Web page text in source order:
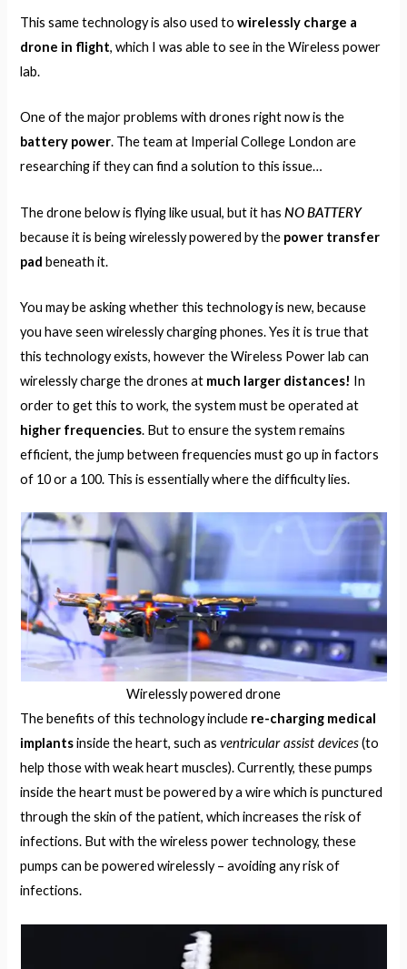
This same technology is also used towirelessly charge a
drone in flight, which I was able to see in the Wireless power
lab.
One of the major problems with drones right now is the
battery power. The team at Imperial College London are
researching if they can find a solution to this issue…
The drone below is flying like usual, but it hasNO BATTERY
because it is being wirelessly powered by the power transfer
padbeneath it.
You may be asking whether this technology is new, because
you have seen wirelessly charging phones. Yes it is true that
this technology exists, however the Wireless Power lab can
wirelessly charge the drones at much larger distances! In
order to get this to work, the system must be operated at
higher frequencies. But to ensure the system remains
efficient, the jump between frequencies must go up in factors
of 10 or a 100. This is essentially where the difficulty lies.
Wirelessly powered drone
The benefits of this technology include re-charging medical
implantsinside the heart, such asventricular assist devices(to
help those with weak heart muscles). Currently, these pumps
inside the heart must be powered by a wire which is punctured
through the skin of the patient, which increases the risk of
infections. But with the wireless power technology, these
pumps can be powered wirelessly – avoiding any risk of
infections.